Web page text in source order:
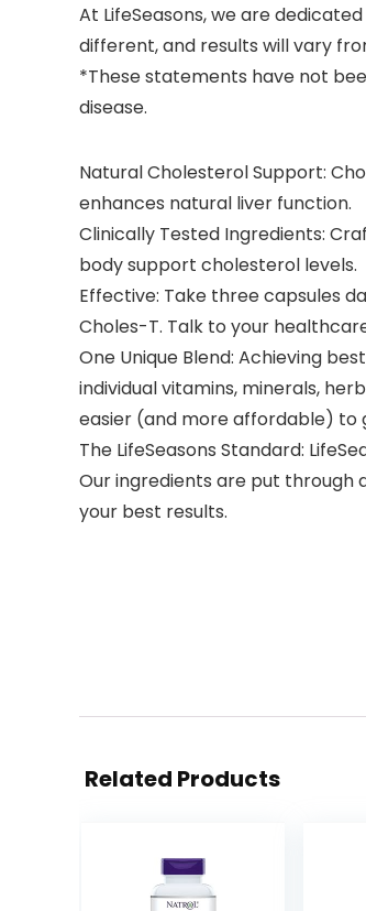
At LifeSeasons, we are
different, and results will vary
*These statements have not
disease.
Natural Cholesterol Support:
enhances natural liver function.
Clinically Tested Ingredients:
body support cholesterol levels.
Effective: Take three capsules
Choles-T. Talk to your
One Unique Blend: Achieving
individual vitamins, minerals,
easier (and more affordable) to
The LifeSeasons Standard:
Our ingredients are put through
your best results.
Related Products